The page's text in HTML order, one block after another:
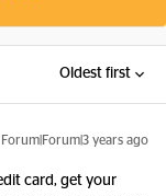
Oldest first
Forum|Forum|3 years ago
card, get your